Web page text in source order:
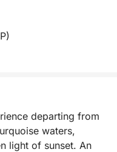
departing from
waters,
light of sunset. An